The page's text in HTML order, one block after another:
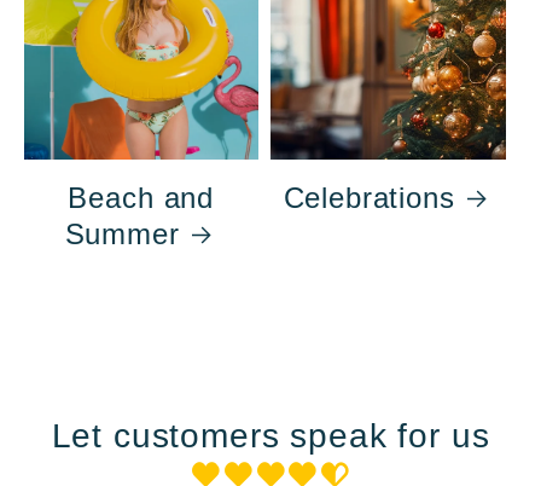
Beach and
Summer
Celebrations
Let customers speak for us